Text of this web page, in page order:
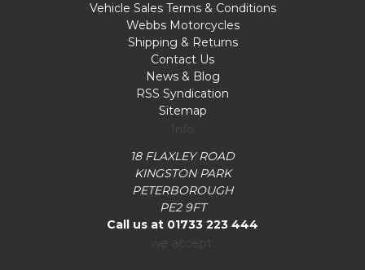
Vehicle Sales Terms & Conditions
Webbs Motorcycles
Shipping & Returns
Contact Us
News & Blog
RSS Syndication
Sitemap
18 FLAXLEY ROAD
KINGSTON PARK
PETERBOROUGH
PE2 9FT
Call us at 01733 223 444